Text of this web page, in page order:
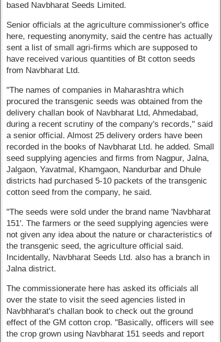
based Navbharat Seeds Limited.
Senior officials at the agriculture commissioner's office
here, requesting anonymity, said the centre has actually
sent a list of small agri-firms which are supposed to
have received various quantities of Bt cotton seeds
from Navbharat Ltd.
"The names of companies in Maharashtra which
procured the transgenic seeds was obtained from the
delivery challan book of Navbharat Ltd, Ahmedabad,
during a recent scrutiny of the company's records," said
a senior official. Almost 25 delivery orders have been
recorded in the books of Navbharat Ltd. he added. Small
seed supplying agencies and firms from Nagpur, Jalna,
Jalgaon, Yavatmal, Khamgaon, Nandurbar and Dhule
districts had purchased 5-10 packets of the transgenic
cotton seed from the company, he said.
"The seeds were sold under the brand name 'Navbharat
151'. The farmers or the seed supplying agencies were
not given any idea about the nature or characteristics of
the transgenic seed, the agriculture official said.
Incidentally, Navbharat Seeds Ltd. also has a branch in
Jalna district.
The commissionerate here has asked its officials all
over the state to visit the seed agencies listed in
Navbhharat's challan book to check out the ground
effect of the GM cotton crop. "Basically, officers will see
the crop grown using Navbharat 151 seeds and report